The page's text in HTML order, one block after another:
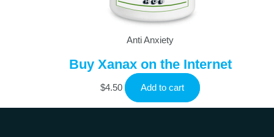
Anti Anxiety
Buy Xanax on the Internet
$4.50 Add to cart